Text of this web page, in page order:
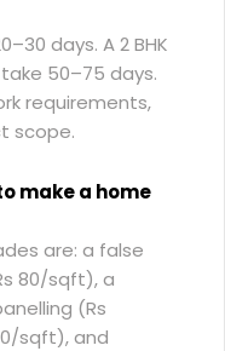
days. A 2 BHK
50–75 days.
requirements,
scope.
make a home
are: a false
80/sqft), a
(Rs
sqft), and